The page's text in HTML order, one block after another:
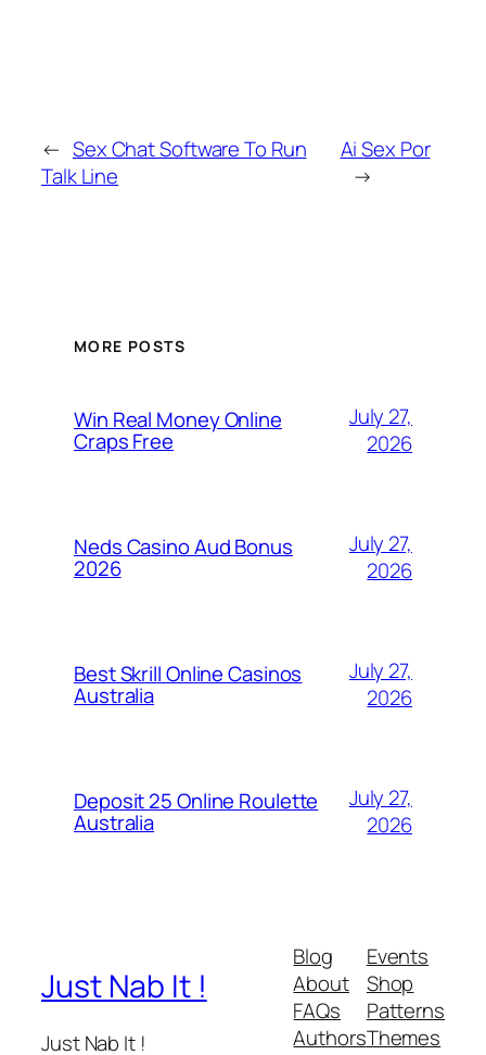
← Sex Chat Software To Run
Talk Line
Ai Sex Por
→
MORE POSTS
Win Real Money Online
Craps Free
July 27,
2026
Neds Casino Aud Bonus
2026
July 27,
2026
Best Skrill Online Casinos
Australia
July 27,
2026
Deposit 25 Online Roulette
Australia
July 27,
2026
Just Nab It !
Just Nab It !
Blog
About
FAQs
Authors
Events
Shop
Patterns
Themes